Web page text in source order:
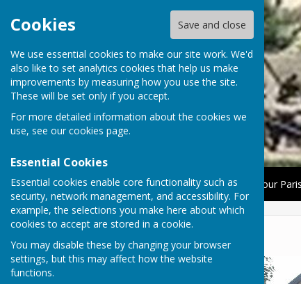
Cookies Save and close
We use essential cookies to make our site work. We'd
also like to set analytics cookies that help us make
improvements by measuring how you use the site.
These will be set only if you accept.
For more detailed information about the cookies we
use, see our cookies page.
Essential Cookies
Essential cookies enable core functionality such as
security, network management, and accessibility. For
example, the selections you make here about which
cookies to accept are stored in a cookie.
You may disable these by changing your browser
settings, but this may affect how the website
functions.
Home About Us News The Parish Council Your
Lyneham Methodist Church